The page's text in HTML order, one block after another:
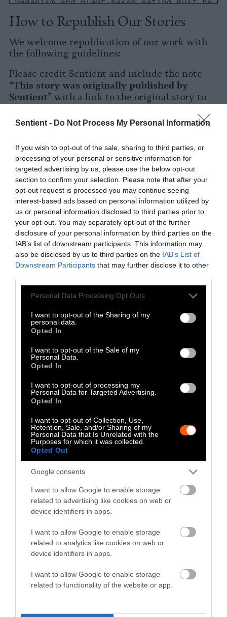
Sentient - Do Not Process My Personal Information
If you wish to opt-out of the sale, sharing to third parties, or
processing of your personal or sensitive information for
targeted advertising by us, please use the below opt-out
section to confirm your selection. Please note that after your
opt-out request is processed you may continue seeing
interest-based ads based on personal information utilized by
us or personal information disclosed to third parties prior to
your opt-out. You may separately opt-out of the further
disclosure of your personal information by third parties on the
IAB’s list of downstream participants. This information may
also be disclosed by us to third parties on the IAB’s List of
Downstream Participants that may further disclose it to other
Please note that this website/app uses one or more Google
not limited to your visit or usage behaviour. You may click to
grant or deny consent to Google and its third-party tags to
use your data for below specified purposes in below Google
consent section.
Personal Data Processing Opt Outs
I want to opt-out of the Sharing of my
personal data.
Opted In
I want to opt-out of the Sale of my
Personal Data.
Opted In
I want to opt-out of processing my
Personal Data for Targeted Advertising.
Opted In
I want to opt-out of Collection, Use,
Retention, Sale, and/or Sharing of my
Personal Data that Is Unrelated with the
Purposes for which it was collected.
Opted Out
Google consents
I want to allow Google to enable storage
related to advertising like cookies on web or
device identifiers in apps.
I want to allow Google to enable storage
related to analytics like cookies on web or
device identifiers in apps.
I want to allow Google to enable storage
related to functionality of the website or app.
How to Republish Our Stories
We welcome republication of our work with
the following guidelines:
Please credit Sentient and include the note
“This story was originally published by
Sentient” with a link to the original story to
Please repost the story in its entirety. You are
Please let us know when you republish by
tagging us on social media.
X
Facebook
LinkedIn
Instagram
Bluesky
the article with credit toGetty, via Sentient
Some of our photos are from
the original source. Original photos may also
be used with credit unless otherwise noted.
Stories + solutions for a changing world
Sentient Media
2261 Market Street
Subscribe
The Core: A weekly newsletter with exclusive
insights and videos from our journalists